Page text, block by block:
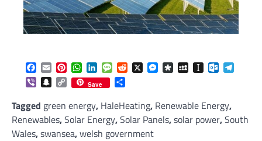
Facebook
EmailPinterestWhatsApp
LinkedInMessageReddit
X Messenger
DiasporaMySpaceInstapaper
ViberSnapchat
Copy
Link
Save
Tagged green energy, HaleHeating, Renewable Energy,
Renewables,Solar Energy,Solar Panels,solar power,South
Wales,swansea,welsh government